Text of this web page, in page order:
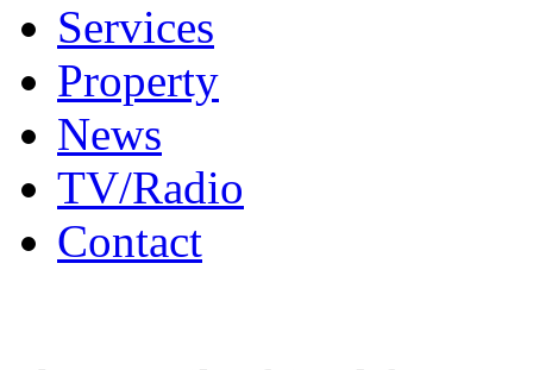
Services
Property
News
TV/Radio
Contact